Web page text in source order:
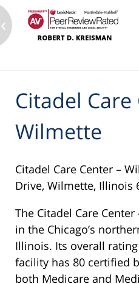
‹
Citadel
Wilmette
Citadel Care Center –
Drive, Wilmette, Illinois
The Citadel Care
in the Chicago’s
Illinois. Its overall
facility has 80 certified
both Medicare and